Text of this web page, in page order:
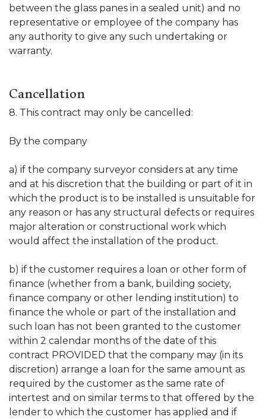
between the glass panes in a sealed unit) and no
representative or employee of the company has
any authority to give any such undertaking or
warranty.
Cancellation
8. This contract may only be cancelled:
By the company
a) if the company surveyor considers at any time
and at his discretion that the building or part of it in
which the product is to be installed is unsuitable for
any reason or has any structural defects or requires
major alteration or constructional work which
would affect the installation of the product.
b) if the customer requires a loan or other form of
finance (whether from a bank, building society,
finance company or other lending institution) to
finance the whole or part of the installation and
such loan has not been granted to the customer
within 2 calendar months of the date of this
contract PROVIDED that the company may (in its
discretion) arrange a loan for the same amount as
required by the customer as the same rate of
intertest and on similar terms to that offered by the
lender to which the customer has applied and if